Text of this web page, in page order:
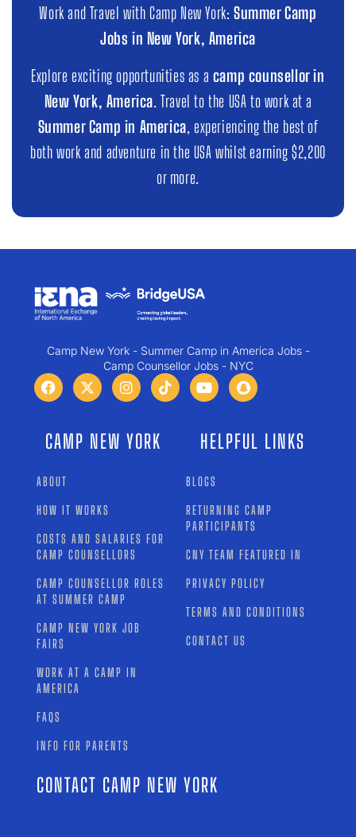
Work and Travel with Camp New York: Summer Camp
Jobs in New York, America
Explore exciting opportunities as a camp counsellor in
New York, America . Travel to the USA to work at a
Summer Camp in America , experiencing the best of
both work and adventure in the USA whilst earning $2,200
or more.
Camp New York - Summer Camp in America Jobs -
Camp Counsellor Jobs - NYC
CAMP NEW YORK
ABOUT
HOW IT WORKS
COSTS AND SALARIES FOR
CAMP COUNSELLORS
CAMP COUNSELLOR ROLES
AT SUMMER CAMP
CAMP NEW YORK JOB
FAIRS
WORK AT A CAMP IN
AMERICA
FAQS
INFO FOR PARENTS
HELPFUL LINKS
BLOGS
RETURNING CAMP
PARTICIPANTS
CNY TEAM FEATURED IN
PRIVACY POLICY
TERMS AND CONDITIONS
CONTACT US
CONTACT CAMP NEW YORK